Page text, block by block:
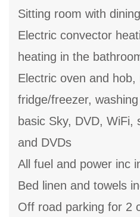
Sitting room with
Electric convector
heating in the
Electric oven and hob,
fridge/freezer,
basic Sky, DVD, WiFi,
and DVDs
All fuel and power inc
Bed linen and towels
Off road parking for 2